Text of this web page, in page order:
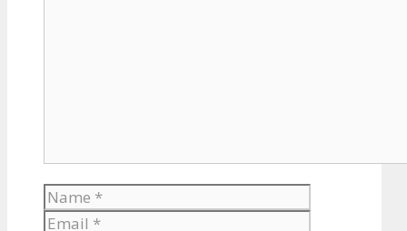
Name